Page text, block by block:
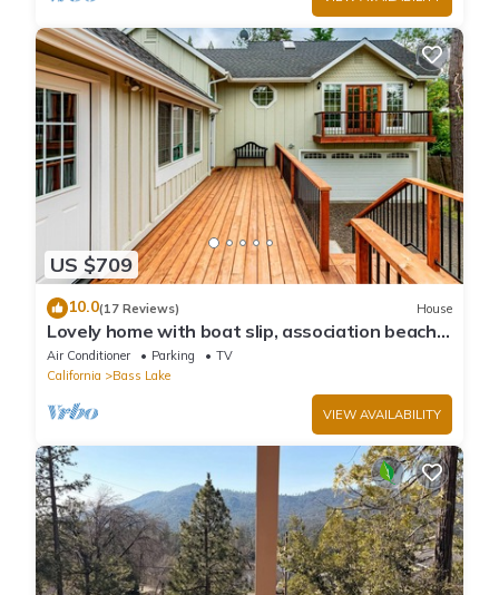
US $709
10.0(17 Reviews) House
Lovely home with boat slip, association beach,
large deck, WiFi & laundry
Air Conditioner Parking
TV
California
Bass Lake
VIEW AVAILABILITY